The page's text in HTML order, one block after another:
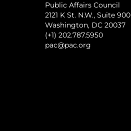
Public Affairs Council
2121 K St. N.W., Suite 900
Washington, DC 20037
(+1) 202.787.5950
pac@pac.org